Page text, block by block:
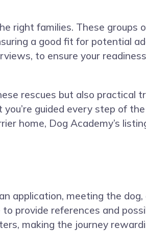
right families. These groups
a good fit for potential
to ensure your
rescues but also practical
guided every step of
home, Dog Academy’s
application, meeting the dog,
provide references and
making the journey